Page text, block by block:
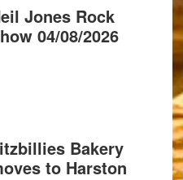
Jones Rock
04/08/2026
Bakery
to Harston